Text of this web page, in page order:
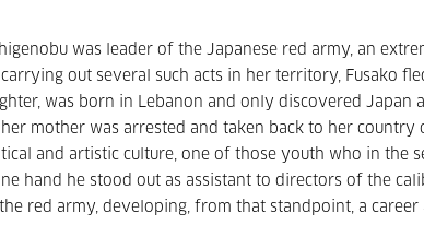
was leader of the Japanese red army, an
out several such acts in her territory, Fusako
was born in Lebanon and only discovered Japan
mother was arrested and taken back to her country
and artistic culture, one of those youth who in the
hand he stood out as assistant to directors of the
red army, developing, from that standpoint, a career